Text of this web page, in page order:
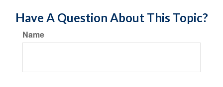
Have A Question About This Topic?
Name